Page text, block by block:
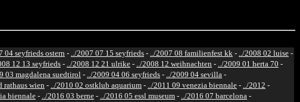
04 seyfrieds ostern - ../2007 07 15 seyfrieds - ../2007 08 familienfest kk - ../2008 02 luise -
12 13 seyfrieds - ../2008 12 21 ulrike - ../2008 12 weihnachten - ../2009 01 herta 70 -
03 magdalena suedtirol- ../2009 04 06 seyfrieds - ../2009 04 sevilla -
rathaus wien - ../2010 02 ostklub aquarium - ../2011 09 venezia biennale - ../2012 -
biennale - ../2016 03 berne - ../2016 05 essl museum - ../2016 07 barcelona -